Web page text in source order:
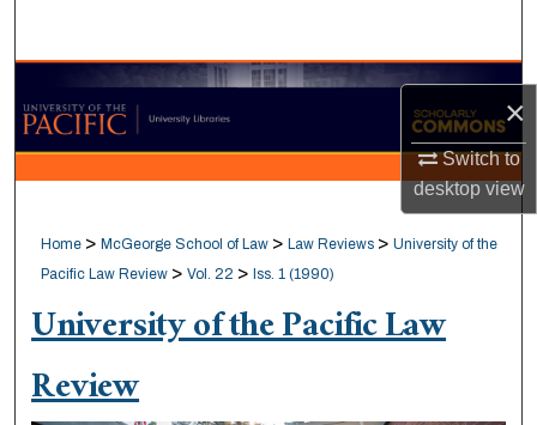
×
Switch to
desktopview
Browse Collections
My Account
Digital Commons Network™
Home > McGeorge School of Law > Law Reviews > University of the
Pacific Law Review > Vol. 22 > Iss. 1 (1990)
University of the Pacific Law
Review